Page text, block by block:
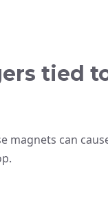
tied
magnets can